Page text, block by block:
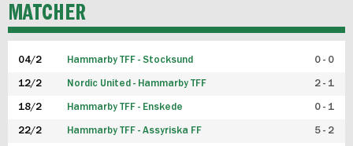
P19
FUTSAL HERR
MATCHER
04/2 Hammarby TFF - Stocksund 0 - 0
12/2 Nordic United - Hammarby TFF 2 - 1
18/2 Hammarby TFF - Enskede 0 - 1
22/2 Hammarby TFF - Assyriska FF 5 - 2